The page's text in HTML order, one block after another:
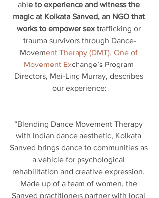
able to experience and witness the
magic at Kolkata Sanved, an NGO that
works to empower sex trafficking or
trauma survivors through Dance-
Movement Therapy (DMT). One of
Movement Exchange’s Program
Directors, Mei-Ling Murray, describes
our experience:
“Blending Dance Movement Therapy
with Indian dance aesthetic, Kolkata
Sanved brings dance to communities as
a vehicle for psychological
rehabilitation and creative expression.
Made up of a team of women, the
Sanved practitioners partner with local